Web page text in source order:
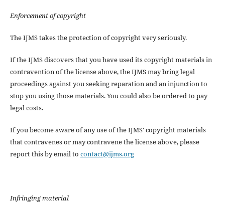
Enforcement of copyright
The IJMS takes the protection of copyright very seriously.
If the IJMS discovers that you have used its copyright materials in
contravention of the license above, the IJMS may bring legal
proceedings against you seeking reparation and an injunction to
stop you using those materials. You could also be ordered to pay
legal costs.
If you become aware of any use of the IJMS' copyright materials
that contravenes or may contravene the license above, please
report this by email to contact@ijms.org
Infringing material